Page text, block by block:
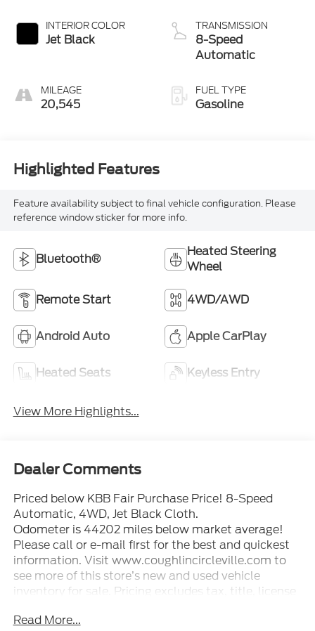
INTERIOR COLOR
Jet Black
MILEAGE
20,545
TRANSMISSION
8-Speed
Automatic
FUEL TYPE
Gasoline
Highlighted Features
Feature availability subject to final vehicle configuration. Please
reference window sticker for more info.
Bluetooth®
Heated Steering
Wheel
Remote Start 4WD/AWD
Android Auto Apple CarPlay
Heated Seats Keyless Entry
View More Highlights...
Dealer Comments
Priced below KBB Fair Purchase Price! 8-Speed
Automatic, 4WD, Jet Black Cloth.
Odometer is 44202 miles below market average!
Please call or e-mail first for the best and quickest
information. Visit www.coughlincircleville.com to
see more of this store’s new and used vehicle
inventory for sale. Pricing excludes tax, title, license
dealer in lieu of special financing rates unless
Read More...